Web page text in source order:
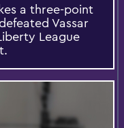
a three-point
Vassar
League